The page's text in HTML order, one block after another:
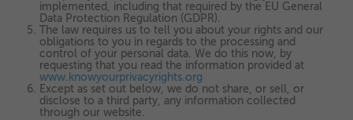
implemented, including that required by the EU General
Data Protection Regulation (GDPR).
The law requires us to tell you about your rights and our
obligations to you in regards to the processing and
control of your personal data. We do this now, by
requesting that you read the information provided at
www.knowyourprivacyrights.org
Except as set out below, we do not share, or sell, or
disclose to a third party, any information collected
through our website.